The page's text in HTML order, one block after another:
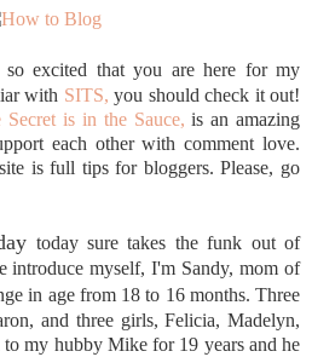
excited that you are here for my
with SITS,you should check it out!
Secret is in the Sauce,is an amazing
each other with comment love.
site is full tips for bloggers. Please, go
today sure takes the funk out of
introduce myself, I'm Sandy, mom of
in age from 18 to 16 months. Three
and three girls, Felicia, Madelyn,
my hubby Mike for 19 years and he